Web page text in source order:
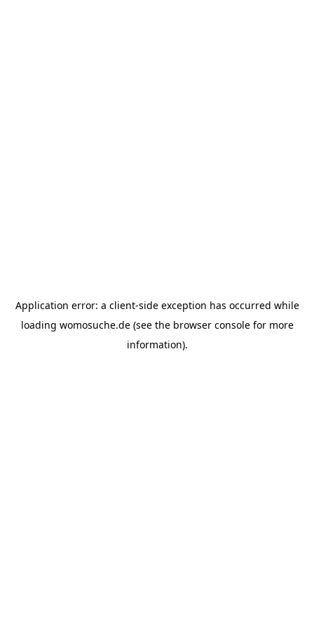
Application error: a client-side exception has occurred while
loading womosuche.de(see the browser consolefor more
information).